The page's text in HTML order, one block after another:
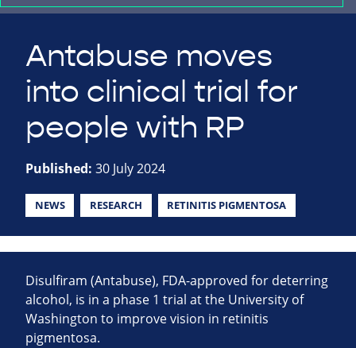
Antabuse moves
into clinical trial for
people with RP
Published: 30 July 2024
NEWS RESEARCH RETINITIS PIGMENTOSA
Disulfiram (Antabuse), FDA-approved for deterring
alcohol, is in a phase 1 trial at the University of
Washington to improve vision in retinitis
pigmentosa.